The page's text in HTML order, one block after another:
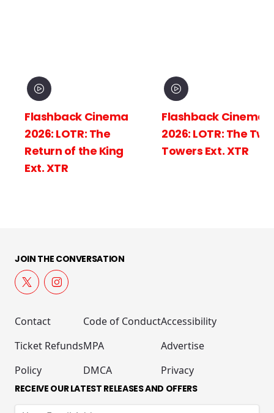
Flashback Cinema
2026: LOTR: The
Return of the King
Ext. XTR
Flashback Cinema
2026: LOTR: The Two
Towers Ext. XTR
JOIN THE CONVERSATION
Contact
Ticket Refunds
Policy
Code of Conduct
MPA
DMCA
Accessibility
Advertise
Privacy
RECEIVE OUR LATEST RELEASES AND OFFERS